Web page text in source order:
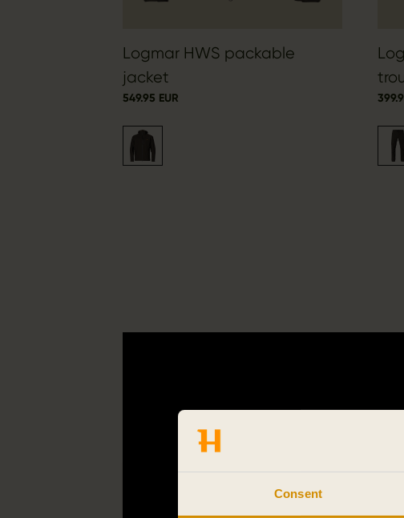
Consent
Logmar HWS packable
jacket
549.95 EUR